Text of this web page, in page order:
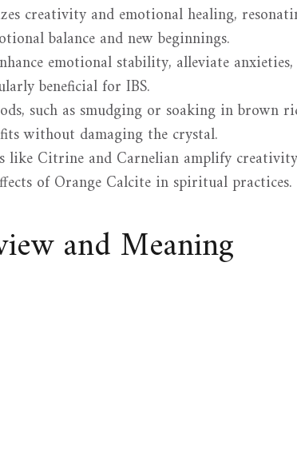
creativity and emotional healing,
balance and new beginnings.
emotional stability, alleviate
beneficial for IBS.
such as smudging or soaking in brown
without damaging the crystal.
like Citrine and Carnelian amplify
of Orange Calcite in spiritual practices.
and Meaning